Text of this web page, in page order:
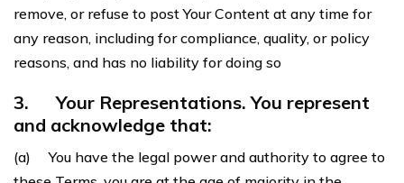
remove, or refuse to post Your Content at any time for
any reason, including for compliance, quality, or policy
reasons, and has no liability for doing so
3.Your Representations. You represent
and acknowledge that:
(a) You have the legal power and authority to agree to